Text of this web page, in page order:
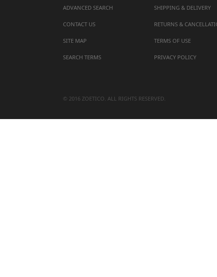
ADVANCED SEARCH
CONTACT US
SITE MAP
SEARCH TERMS
SHIPPING & DELIVERY
RETURNS &
TERMS OF USE
PRIVACY POLICY
© 2016 ZOETICO. ALL RIGHTS RESERVED.